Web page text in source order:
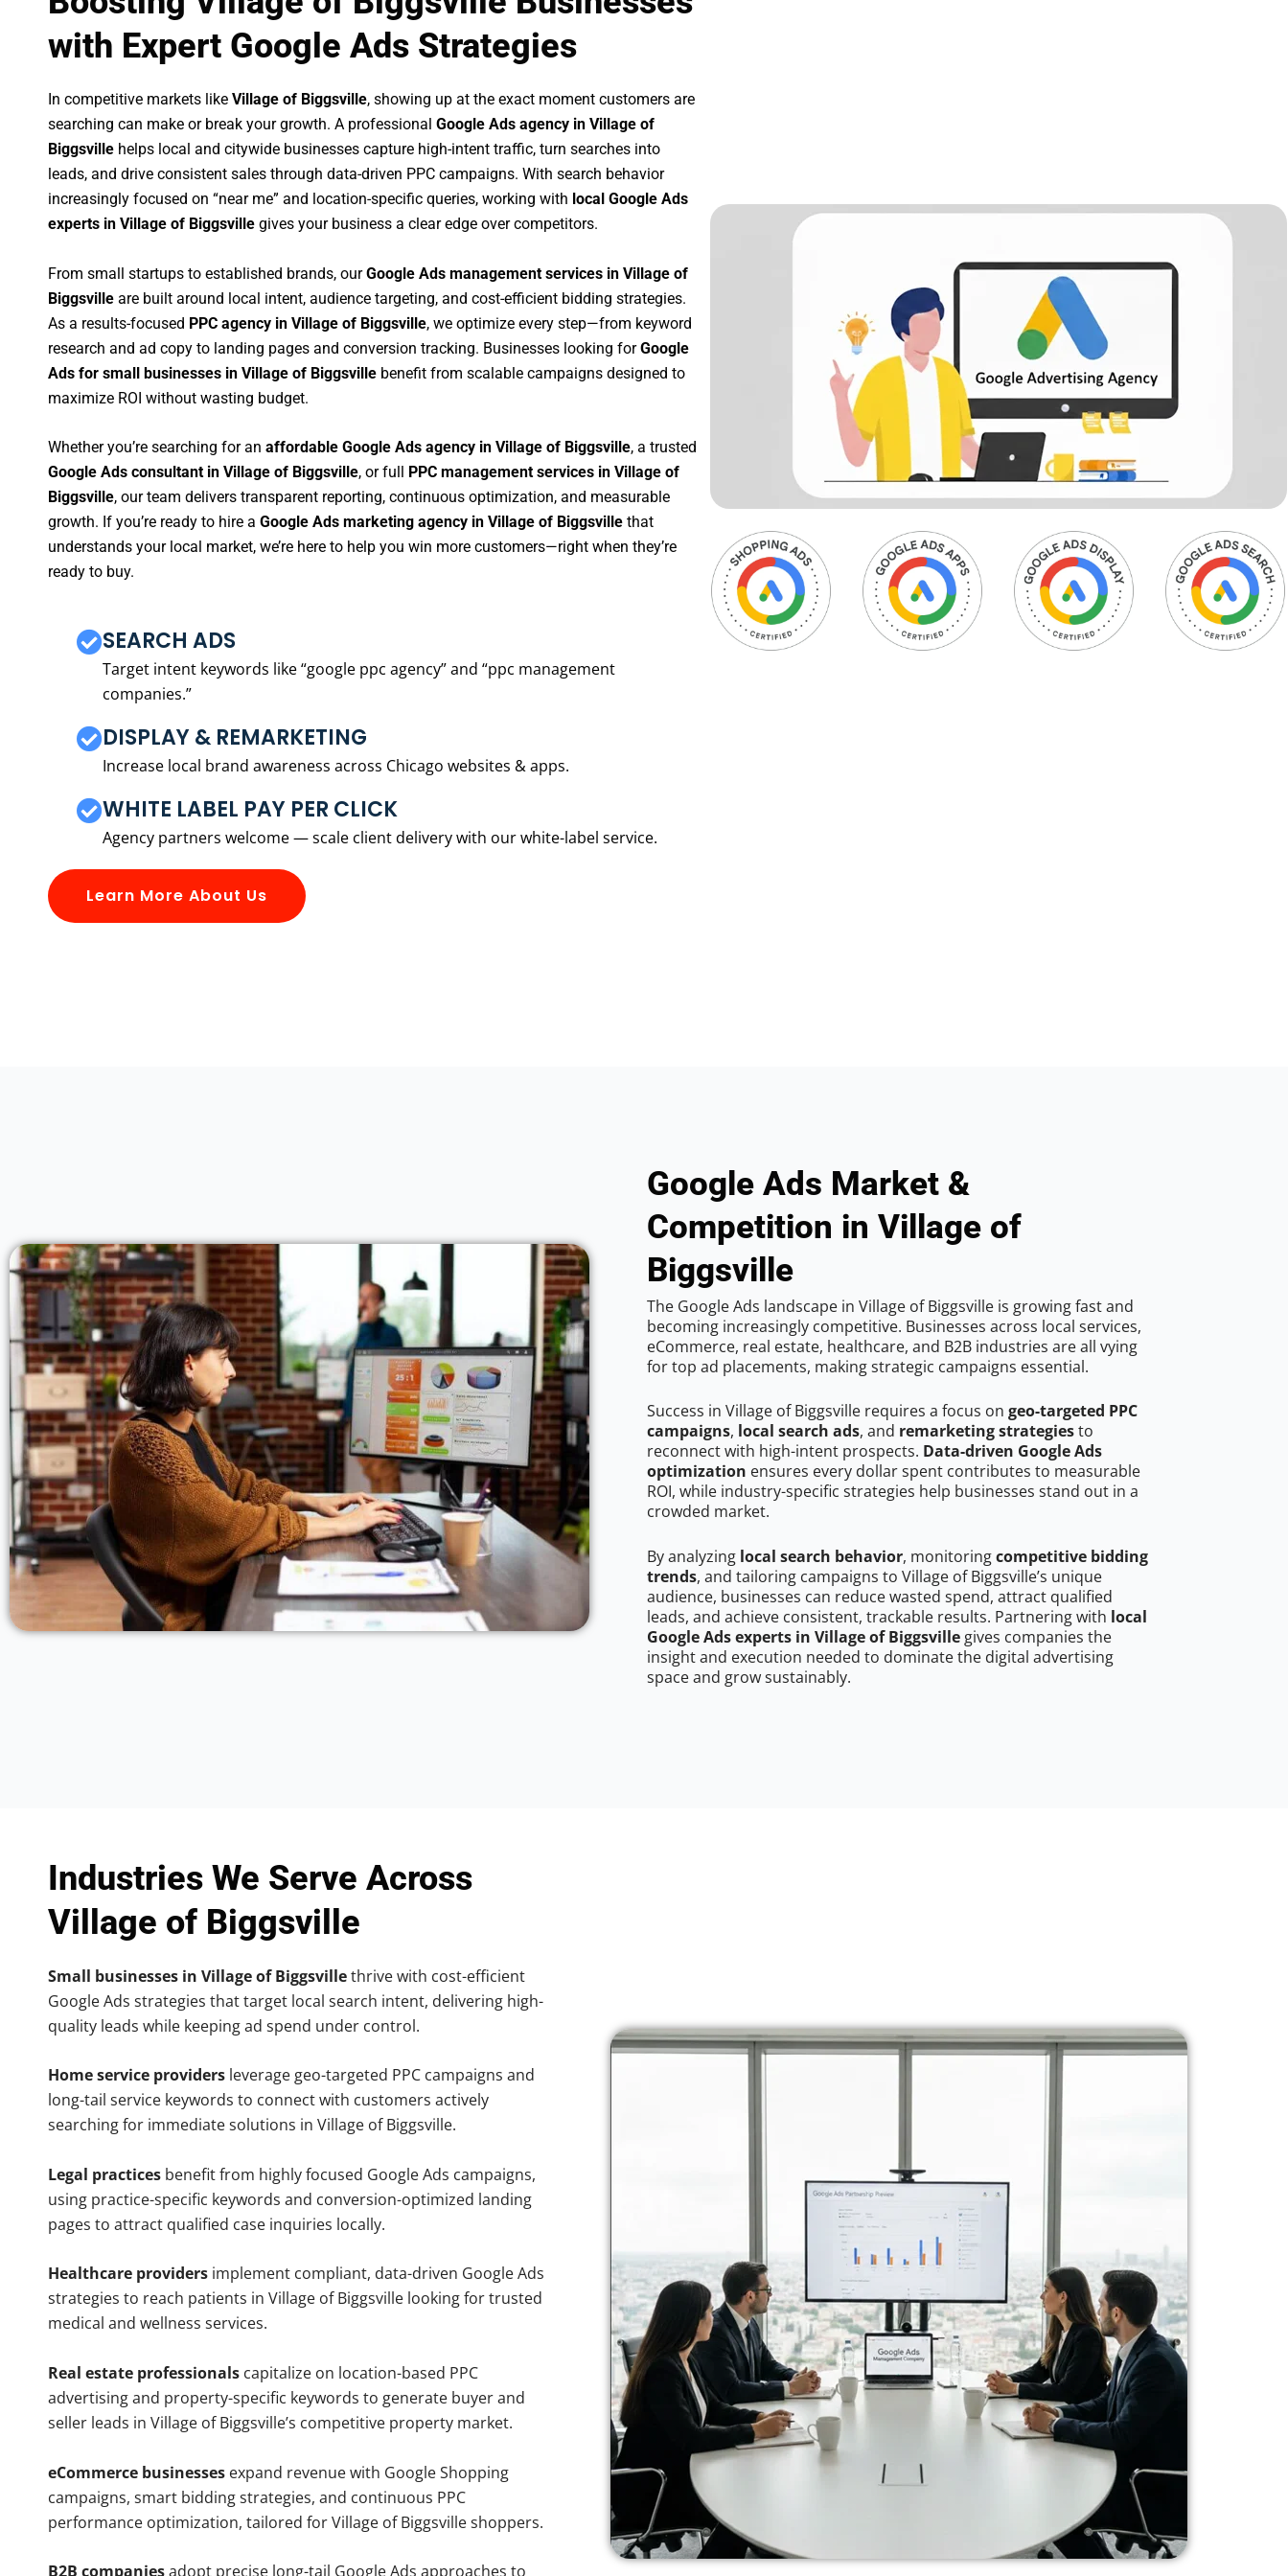
with Expert Google Ads Strategies
In competitive markets like Village of Biggsville, showing up at the exact moment customers are
searching can make or break your growth. A professional Google Ads agency in Village of
Biggsville helps local and citywide businesses capture high-intent traffic, turn searches into
leads, and drive consistent sales through data-driven PPC campaigns. With search behavior
increasingly focused on “near me” and location-specific queries, working with local Google Ads
experts in Village of Biggsville gives your business a clear edge over competitors.
From small startups to established brands, ourGoogle Ads management services in Village of
Biggsville are built around local intent, audience targeting, and cost-efficient bidding strategies.
As a results-focused PPC agency in Village of Biggsville, we optimize every step—from keyword
research and ad copy to landing pages and conversion tracking. Businesses looking forGoogle
Ads for small businesses in Village of Biggsville benefit from scalable campaigns designed to
maximize ROI without wasting budget.
Whether you’re searching for an affordable Google Ads agency in Village of Biggsville, a trusted
Google Ads consultant in Village of Biggsville, or full
PPC management services in Village of
Biggsville, our team delivers transparent reporting, continuous optimization, and measurable
growth. If you’re ready to hire a Google Ads marketing agency in Village of Biggsville that
understands your local market, we’re here to help you win more customers—right when they’re
ready to buy.
SEARCH ADS
Target intent keywords like “google ppc agency” and “ppc management
companies.”
DISPLAY & REMARKETING
Increase local brand awareness across Chicago websites & apps.
WHITE LABEL PAY PER CLICK
Agency partners welcome — scale client delivery with our white-label service.
Learn More About Us
Google Ads Market &
Competition in Village of
Biggsville
The Google Ads landscape in Village of Biggsville is growing fast and
becoming increasingly competitive. Businesses across local services,
eCommerce, real estate, healthcare, and B2B industries are all vying
for top ad placements, making strategic campaigns essential.
Success in Village of Biggsville requires a focus on geo-targeted PPC
campaigns, local search ads, and remarketing strategiesto
reconnect with high-intent prospects. Data-driven Google Ads
optimization ensures every dollar spent contributes to measurable
ROI, while industry-specific strategies help businesses stand out in a
crowded market.
By analyzing local search behavior, monitoringcompetitive bidding
trends, and tailoring campaigns to Village of Biggsville’s unique
audience, businesses can reduce wasted spend, attract qualified
leads, and achieve consistent, trackable results. Partnering with local
Google Ads experts in Village of Biggsville gives companies the
insight and execution needed to dominate the digital advertising
space and grow sustainably.
Industries We Serve Across
Village of Biggsville
Small businesses in Village of Biggsvillethrive with cost-efficient
Google Ads strategies that target local search intent, delivering high-
quality leads while keeping ad spend under control.
Home service providers leverage geo-targeted PPC campaigns and
long-tail service keywords to connect with customers actively
searching for immediate solutions in Village of Biggsville.
Legal practices benefit from highly focused Google Ads campaigns,
using practice-specific keywords and conversion-optimized landing
pages to attract qualified case inquiries locally.
Healthcare providers implement compliant, data-driven Google Ads
strategies to reach patients in Village of Biggsville looking for trusted
medical and wellness services.
Real estate professionals capitalize on location-based PPC
advertising and property-specific keywords to generate buyer and
seller leads in Village of Biggsville’s competitive property market.
eCommerce businesses expand revenue with Google Shopping
campaigns, smart bidding strategies, and continuous PPC
performance optimization, tailored for Village of Biggsville shoppers.
B2B companiesadopt precise long-tail Google Ads approaches to